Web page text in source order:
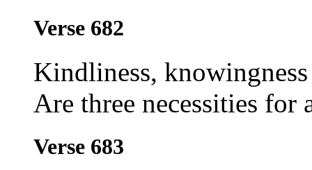
Verse 682
Kindliness,
Are three necessities for
Verse 683